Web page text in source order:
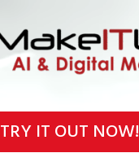
TRY IT OUT NOW!